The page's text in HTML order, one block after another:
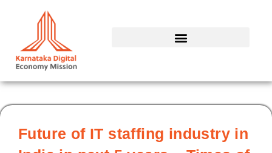
Future of IT staffing industry in